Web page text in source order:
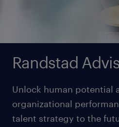
Randstad
Unlock human potential
organizational
talent strategy to the